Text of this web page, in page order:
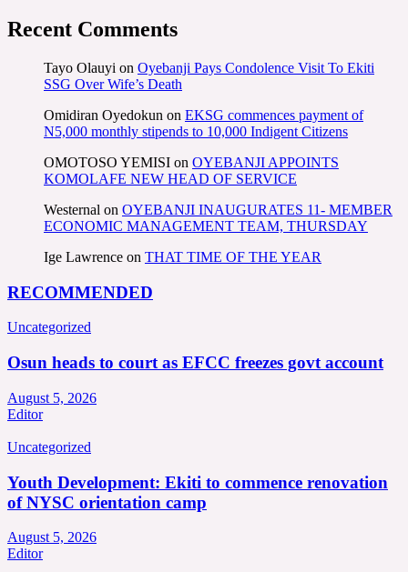
Recent Comments
Tayo Olauyi on Oyebanji Pays Condolence Visit To Ekiti
SSG Over Wife’s Death
Omidiran Oyedokun on EKSG commences payment of
N5,000 monthly stipends to 10,000 Indigent Citizens
OMOTOSO YEMISI on OYEBANJI APPOINTS
KOMOLAFE NEW HEAD OF SERVICE
Westernal on OYEBANJI INAUGURATES 11- MEMBER
ECONOMIC MANAGEMENT TEAM, THURSDAY
Ige Lawrence on THAT TIME OF THE YEAR
RECOMMENDED
Uncategorized
Osun heads to court as EFCC freezes govt account
August 5, 2026
Editor
Uncategorized
Youth Development: Ekiti to commence renovation
of NYSC orientation camp
August 5, 2026
Editor